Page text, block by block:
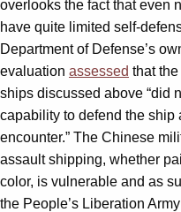
overlooks the fact that even
have quite limited self-
Department of Defense’s
evaluation assessed that
ships discussed above “did
capability to defend the ship
encounter.” The Chinese
assault shipping, whether
color, is vulnerable and as
the People’s Liberation